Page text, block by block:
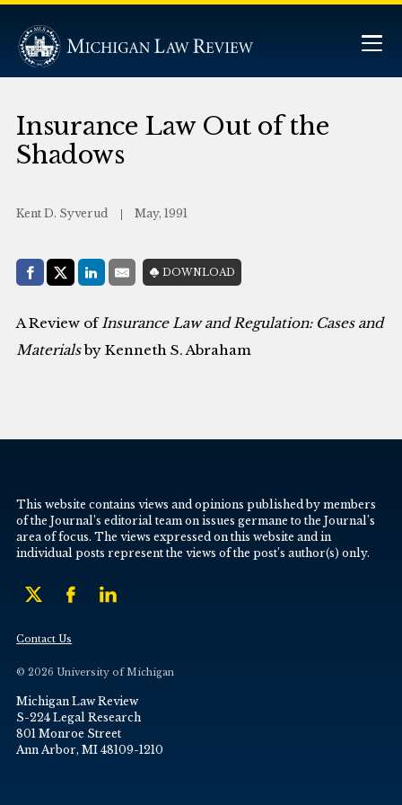
Insurance Law Out of the
Shadows
Kent D. Syverud May, 1991
Share with:
Facebook
Share on X (Twitter)
LinkedIn
E-MailDOWNLOAD
A Review ofInsurance Law and Regulation: Cases and
Materialsby Kenneth S. Abraham
This website contains views and opinions published by members
of the Journal’s editorial team on issues germane to the Journal’s
area of focus. The views expressed on this website and in
individual posts represent the views of the post’s author(s) only.
Contact Us
© 2026 University of Michigan
Michigan Law Review
S-224 Legal Research
801 Monroe Street
Ann Arbor, MI 48109-1210